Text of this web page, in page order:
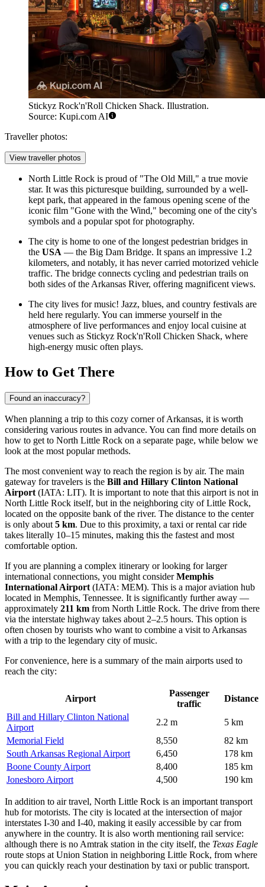
Stickyz Rock'n'Roll Chicken Shack. Illustration.
Source: Kupi.com AI
Traveller photos:
View traveller photos
North Little Rock is proud of "The Old Mill," a true movie
star. It was this picturesque building, surrounded by a well-
kept park, that appeared in the famous opening scene of the
iconic film "Gone with the Wind," becoming one of the city's
symbols and a popular spot for photography.
The city is home to one of the longest pedestrian bridges in
the USA — the Big Dam Bridge. It spans an impressive 1.2
kilometers, and notably, it has never carried motorized vehicle
traffic. The bridge connects cycling and pedestrian trails on
both sides of the Arkansas River, offering magnificent views.
The city lives for music! Jazz, blues, and country festivals are
held here regularly. You can immerse yourself in the
atmosphere of live performances and enjoy local cuisine at
venues such as Stickyz Rock'n'Roll Chicken Shack, where
high-energy music often plays.
How to Get There
Found an inaccuracy?
When planning a trip to this cozy corner of Arkansas, it is worth
considering various routes in advance. You can find more details on
how to get to North Little Rock on a separate page, while below we
look at the most popular methods.
The most convenient way to reach the region is by air. The main
gateway for travelers is the Bill and Hillary Clinton National
Airport (IATA: LIT). It is important to note that this airport is not in
North Little Rock itself, but in the neighboring city of Little Rock,
located on the opposite bank of the river. The distance to the center
is only about 5 km. Due to this proximity, a taxi or rental car ride
takes literally 10–15 minutes, making this the fastest and most
comfortable option.
If you are planning a complex itinerary or looking for larger
international connections, you might considerMemphis
International Airport (IATA: MEM). This is a major aviation hub
located in Memphis, Tennessee. It is significantly further away —
approximately 211 km from North Little Rock. The drive from there
via the interstate highway takes about 2–2.5 hours. This option is
often chosen by tourists who want to combine a visit to Arkansas
with a trip to the legendary city of music.
For convenience, here is a summary of the main airports used to
reach the city:
Airport
Passenger
traffic
Distance
Bill and Hillary Clinton National
Airport
2.2 m
5 km
Memorial Field
8,550
82 km
South Arkansas Regional Airport
6,450
178 km
Boone County Airport
8,400
185 km
Jonesboro Airport
4,500 190 km
In addition to air travel, North Little Rock is an important transport
hub for motorists. The city is located at the intersection of major
interstates I-30 and I-40, making it easily accessible by car from
anywhere in the country. It is also worth mentioning rail service:
although there is no Amtrak station in the city itself, the Texas Eagle
route stops at Union Station in neighboring Little Rock, from where
you can quickly reach your destination by taxi or public transport.